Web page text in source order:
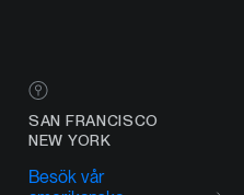
SAN FRANCISCO
NEW YORK
Besök vår